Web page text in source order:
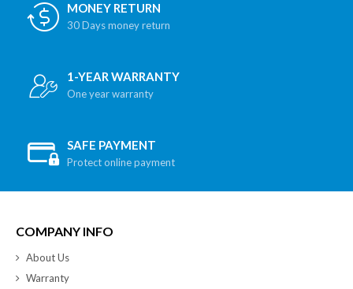
MONEY RETURN
30 Days money return
1-YEAR WARRANTY
One year warranty
SAFE PAYMENT
Protect online payment
COMPANY INFO
About Us
Warranty